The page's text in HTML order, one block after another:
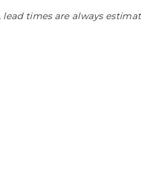
times are always